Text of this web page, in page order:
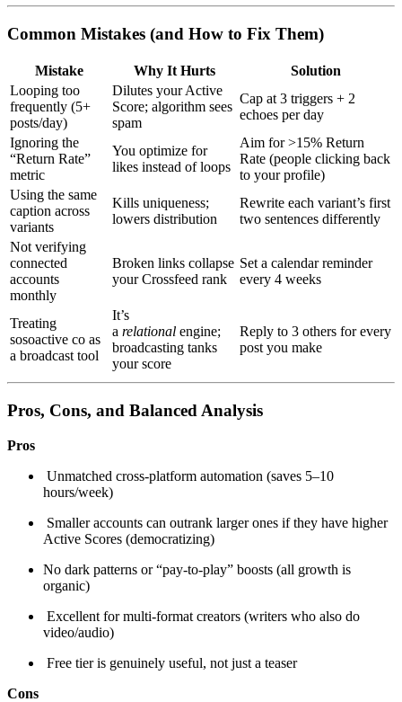
Common Mistakes (and How to Fix Them)
Mistake Why It Hurts
Solution
Looping too
frequently (5+
posts/day)
Dilutes your Active
Score; algorithm sees
spam
Cap at 3 triggers + 2
echoes per day
Ignoring the
“Return Rate”
metric
You optimize for
likes instead of loops
Aim for >15% Return
Rate (people clicking back
to your profile)
Using the same
caption across
variants
Kills uniqueness;
lowers distribution
Rewrite each variant’s first
two sentences differently
Not verifying
connected
accounts
monthly
Broken links collapse
your Crossfeed rank
Set a calendar reminder
every 4 weeks
Treating
sosoactive co as
a broadcast tool
It’s
a relational engine;
broadcasting tanks
your score
Reply to 3 others for every
post you make
Pros, Cons, and Balanced Analysis
Pros
Unmatched cross-platform automation (saves 5–10
hours/week)
Smaller accounts can outrank larger ones if they have higher
Active Scores (democratizing)
No dark patterns or “pay-to-play” boosts (all growth is
organic)
Excellent for multi-format creators (writers who also do
video/audio)
Free tier is genuinely useful, not just a teaser
Cons